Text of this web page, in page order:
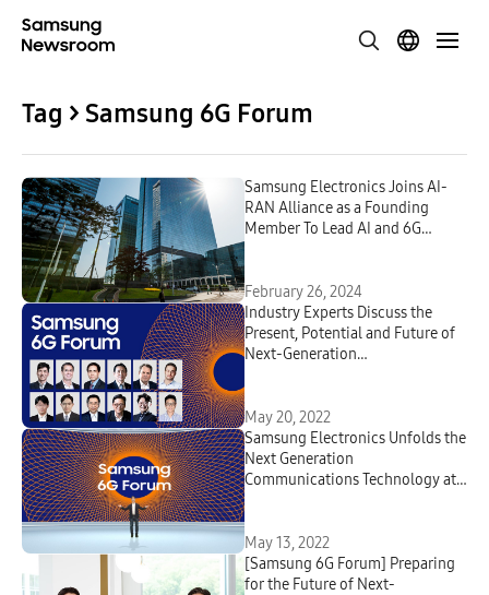
Tag > Samsung 6G Forum
Samsung Electronics Joins AI-
RAN Alliance as a Founding
Member To Lead AI and 6G
February 26, 2024
Industry Experts Discuss the
Present, Potential and Future of
Next-Generation
May 20, 2022
Samsung Electronics Unfolds the
Next Generation
Communications Technology at
May 13, 2022
[Samsung 6G Forum] Preparing
for the Future of Next-